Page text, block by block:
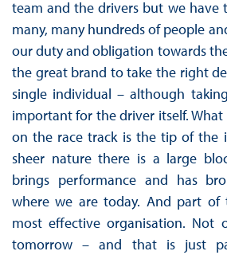
team and the drivers but we have
many, many hundreds of people
our duty and obligation towards
the great brand to take the right
single individual – although
important for the driver itself. What
on the race track is the tip of the
sheer nature there is a large
brings performance and has
where we are today. And part
most effective organisation. Not
tomorrow – and that is just